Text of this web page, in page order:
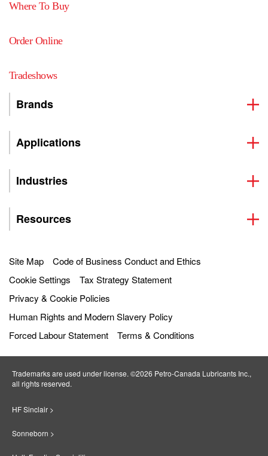
Where To Buy
Order Online
Tradeshows
Brands
Applications
Industries
Resources
Site Map
Code of Business Conduct and Ethics
Cookie Settings
Tax Strategy Statement
Privacy & Cookie Policies
Human Rights and Modern Slavery Policy
Forced Labour Statement
Terms & Conditions
Trademarks are used under license. ©2026 Petro‐Canada Lubricants Inc.,
all rights reserved.
HF Sinclair >
Sonneborn >